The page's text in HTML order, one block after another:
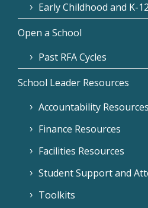
Early Childhood and K-12
Open a School
Past RFA Cycles
School Leader Resources
Accountability Resources
Finance Resources
Facilities Resources
Student Support and
Toolkits